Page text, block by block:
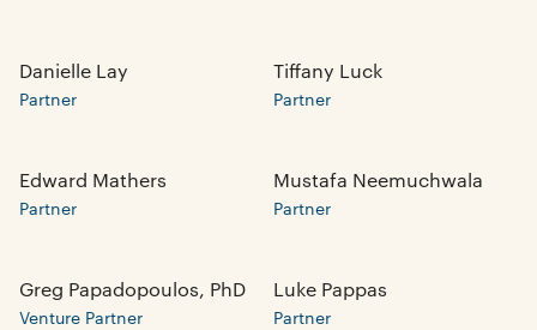
Danielle Lay
Partner
Tiffany Luck
Partner
Edward Mathers
Partner
Mustafa Neemuchwala
Partner
Greg Papadopoulos, PhD
Venture Partner
Luke Pappas
Partner